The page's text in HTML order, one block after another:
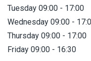
Tuesday 09:00 - 17:00
Wednesday 09:00 -
Thursday 09:00 - 17:00
Friday 09:00 - 16:30